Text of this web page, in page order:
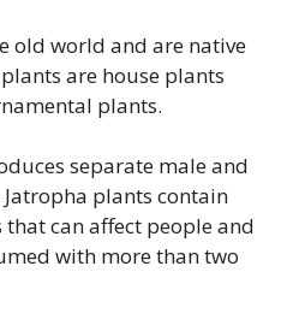
old world and are native
are house plants
plants.
separate male and
plants contain
can affect people and
with more than two